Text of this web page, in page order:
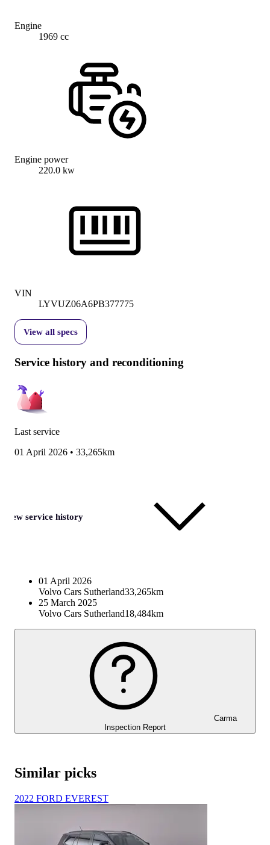
Engine
1969 cc
Engine power
220.0 kw
VIN
LYVUZ06A6PB377775
View all specs
Service history and reconditioning
Last service
01 April 2026 • 33,265km
View service history
01 April 2026
Volvo Cars Sutherland33,265km
25 March 2025
Volvo Cars Sutherland18,484km
Carma
Inspection Report
Similar picks
2022 FORD EVEREST